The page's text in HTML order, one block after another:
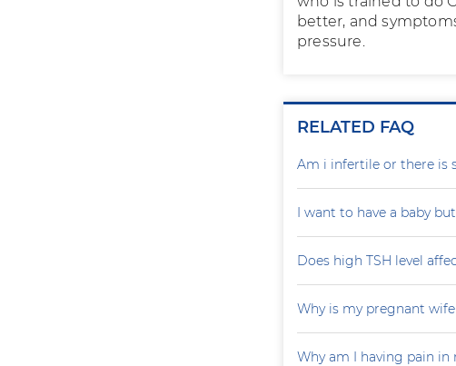
better, and
pressure.
RELATED FAQ
Am i infertile or there is
I want to have a baby
Does high TSH level
Why is my pregnant
Why am I having pain